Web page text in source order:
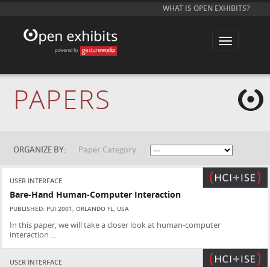
WHAT IS OPEN EXHIBITS?
T
l
t
i
o
n
PAPERS
ORGANIZE BY: Paper Category:
USER INTERFACE
Bare-Hand Human-Computer Interaction
PUBLISHED: PUI 2001, ORLANDO FL, USA
In this paper, we will take a closer look at human-computer
interaction ...
USER INTERFACE